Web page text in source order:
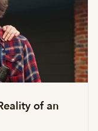
of an